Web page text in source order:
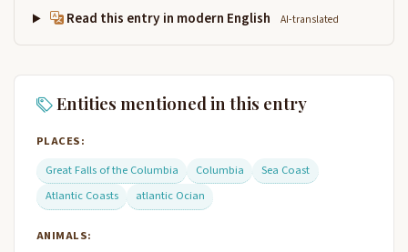
Read this entry in modern English AI-translated
Entities mentioned in this entry
PLACES:
Great Falls of the Columbia
Columbia
Sea Coast
Atlantic Coasts
atlantic Ocian
ANIMALS: